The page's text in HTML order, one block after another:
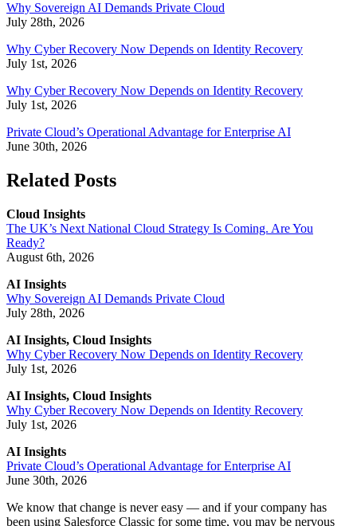
Why Sovereign AI Demands Private Cloud
July 28th, 2026
Why Cyber Recovery Now Depends on Identity Recovery
July 1st, 2026
Why Cyber Recovery Now Depends on Identity Recovery
July 1st, 2026
Private Cloud’s Operational Advantage for Enterprise AI
June 30th, 2026
Related Posts
Cloud Insights
The UK’s Next National Cloud Strategy Is Coming. Are You
Ready?
August 6th, 2026
AI Insights
Why Sovereign AI Demands Private Cloud
July 28th, 2026
AI Insights, Cloud Insights
Why Cyber Recovery Now Depends on Identity Recovery
July 1st, 2026
AI Insights, Cloud Insights
Why Cyber Recovery Now Depends on Identity Recovery
July 1st, 2026
AI Insights
Private Cloud’s Operational Advantage for Enterprise AI
June 30th, 2026
We know that change is never easy — and if your company has
been using Salesforce Classic for some time, you may be nervous